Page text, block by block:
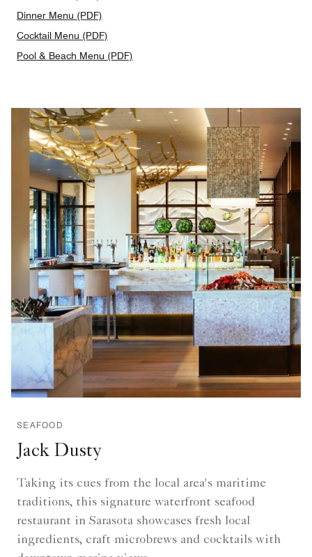
Dinner Menu (PDF)
Cocktail Menu (PDF)
Pool & Beach Menu (PDF)
SEAFOOD
Jack Dusty
Taking its cues from the local area's maritime
traditions, this signature waterfront seafood
restaurant in Sarasota showcases fresh local
ingredients, craft microbrews and cocktails with